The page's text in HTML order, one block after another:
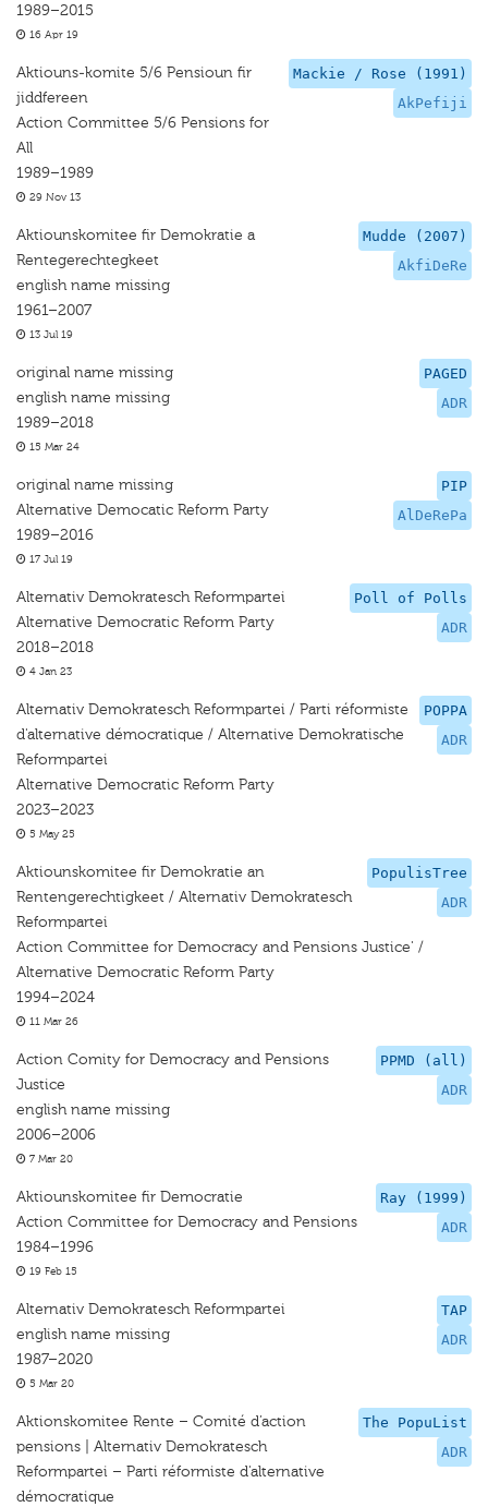
1989–2015
16 Apr 19
Mackie / Rose (1991)
AkPefiji
Aktiouns-komite 5/6 Pensioun fir
jiddfereen
Action Committee 5/6 Pensions for
All
1989–1989
29 Nov 13
Mudde (2007)
AkfiDeRe
Aktiounskomitee fir Demokratie a
Rentegerechtegkeet
english name missing
1961–2007
13 Jul 19
PAGED
ADR
original name missing
english name missing
1989–2018
15 Mar 24
PIP
AlDeRePa
original name missing
Alternative Democatic Reform Party
1989–2016
17 Jul 19
Poll of Polls
ADR
Alternativ Demokratesch Reformpartei
Alternative Democratic Reform Party
2018–2018
4 Jan 23
POPPA
ADR
Alternativ Demokratesch Reformpartei / Parti réformiste
d'alternative démocratique / Alternative Demokratische
Reformpartei
Alternative Democratic Reform Party
2023–2023
5 May 25
PopulisTree
ADR
Aktiounskomitee fir Demokratie an
Rentengerechtigkeet / Alternativ Demokratesch
Reformpartei
Action Committee for Democracy and Pensions Justice' /
Alternative Democratic Reform Party
1994–2024
11 Mar 26
PPMD (all)
ADR
Action Comity for Democracy and Pensions
Justice
english name missing
2006–2006
7 Mar 20
Ray (1999)
ADR
Aktiounskomitee fir Democratie
Action Committee for Democracy and Pensions
1984–1996
19 Feb 15
TAP
ADR
Alternativ Demokratesch Reformpartei
english name missing
1987–2020
5 Mar 20
The PopuList
ADR
Aktionskomitee Rente – Comité d’action
pensions | Alternativ Demokratesch
Reformpartei – Parti réformiste d'alternative
démocratique